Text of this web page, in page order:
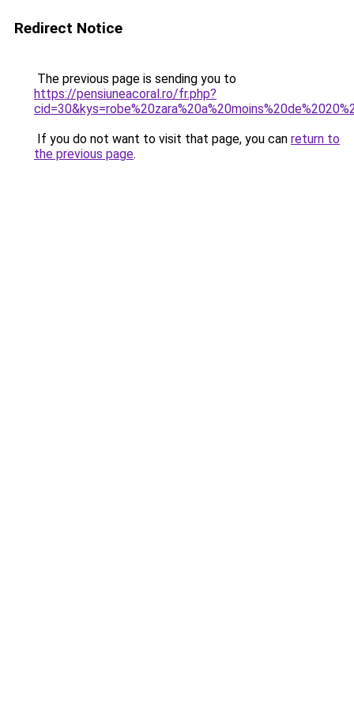
Redirect Notice
The previous page is sending you to
https://pensiuneacoral.ro/fr.php?
If you do not want to visit that page, you can return to
the previous page.